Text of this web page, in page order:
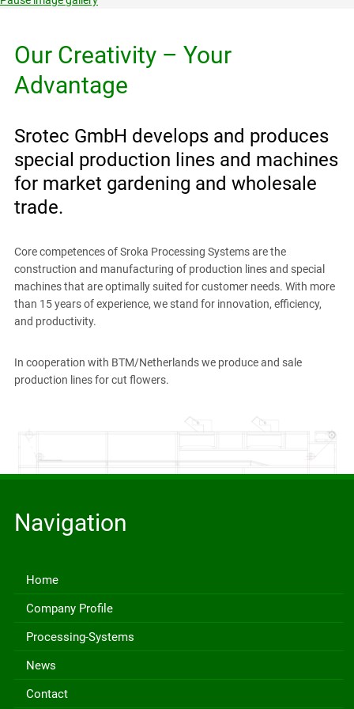
Our Creativity – Your
Advantage
Srotec GmbH develops and produces
special production lines and machines
for market gardening and wholesale
trade.
Core competences of Sroka Processing Systems are the
construction and manufacturing of production lines and special
machines that are optimally suited for customer needs. With more
than 15 years of experience, we stand for innovation, efficiency,
and productivity.
In cooperation with BTM/Netherlands we produce and sale
production lines for cut flowers.
Navigation
Home
Company Profile
Processing-Systems
News
Contact